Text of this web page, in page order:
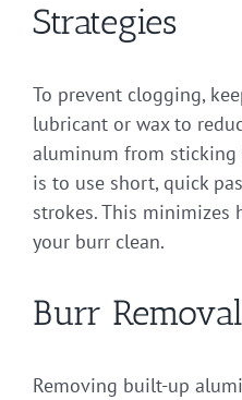
Strategies
To prevent clogging,
lubricant or wax to
aluminum from
is to use short, quick
strokes. This minimizes
your burr clean.
Burr
Removing built-up